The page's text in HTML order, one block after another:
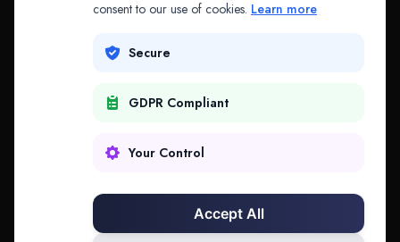
Contact
consent to our use of cookies. Learn more
Secure
GDPR Compliant
Your Control
Accept All